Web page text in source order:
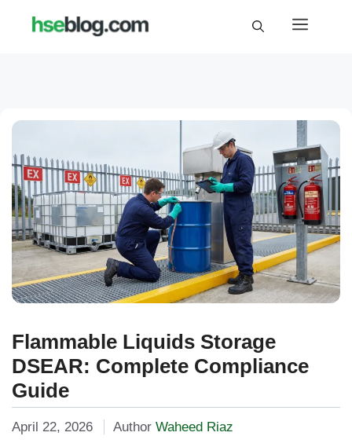
Menu
Flammable Liquids Storage
DSEAR: Complete Compliance
Guide
April 22, 2026 Author Waheed Riaz